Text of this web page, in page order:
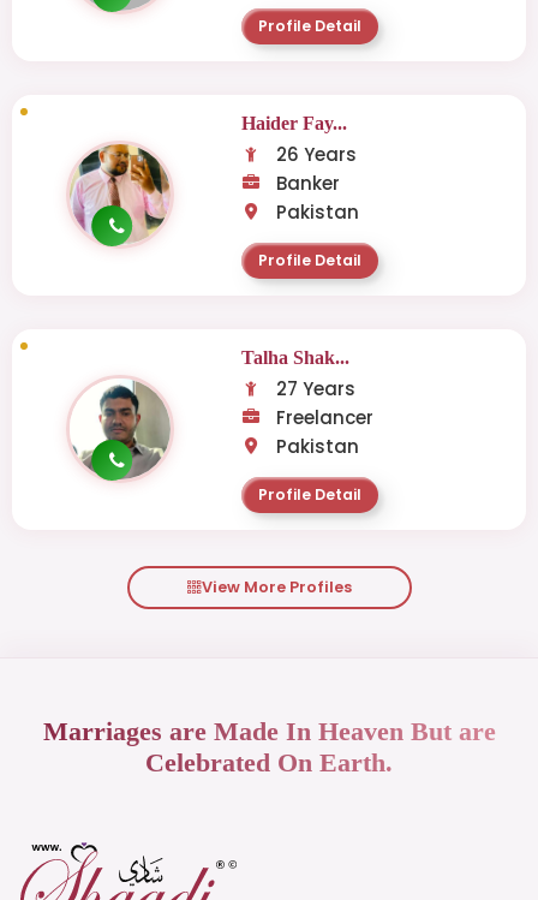
Profile Detail
Haider Fay...
26 Years
Banker
Pakistan
Profile Detail
Talha Shak...
27 Years
Freelancer
Pakistan
Profile Detail
View More Profiles
Marriages are Made In Heaven But are
Celebrated On Earth.